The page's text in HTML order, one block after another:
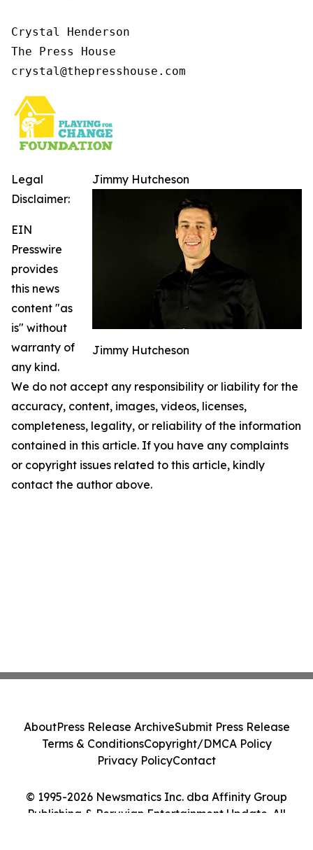
Crystal Henderson
The Press House
Jimmy Hutcheson
Jimmy Hutcheson
Legal
Disclaimer:
EIN
Presswire
provides
this news
content "as
is" without
warranty of
any kind.
We do not accept any responsibility or liability for the
accuracy, content, images, videos, licenses,
completeness, legality, or reliability of the information
contained in this article. If you have any complaints
or copyright issues related to this article, kindly
contact the author above.
© 1995-2026 Newsmatics Inc. dba Affinity Group
Publishing & Peruvian Entertainment Update. All
AboutPress Release ArchiveSubmit Press Release
Terms & ConditionsCopyright/DMCA Policy
Privacy PolicyContact